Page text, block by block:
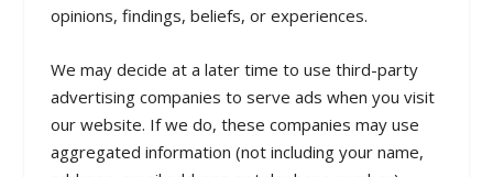
opinions, findings, beliefs, or experiences.
We may decide at a later time to use third-party
advertising companies to serve ads when you visit
our website. If we do, these companies may use
aggregated information (not including your name,